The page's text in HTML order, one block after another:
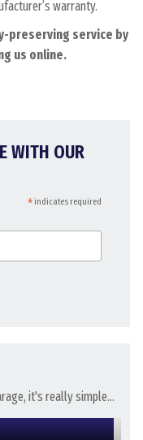
warranty.
preserving service by
us online.
WITH OUR
*indicates required
it's really simple...